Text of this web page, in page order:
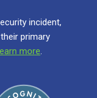
incident,
primary
more.